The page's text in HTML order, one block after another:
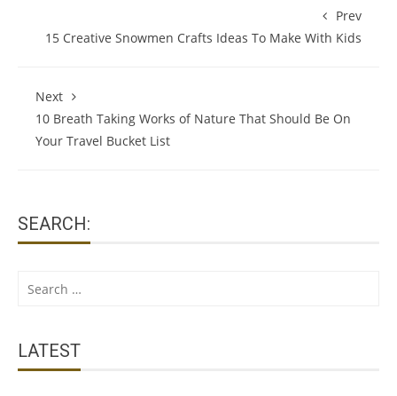
Prev
15 Creative Snowmen Crafts Ideas To Make With Kids
Next
10 Breath Taking Works of Nature That Should Be On
Your Travel Bucket List
SEARCH:
Search
LATEST